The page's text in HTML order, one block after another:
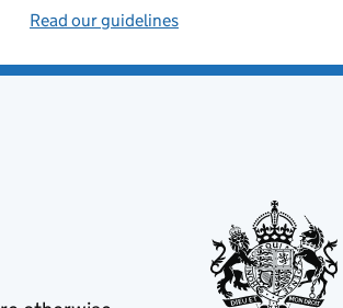
Read our guidelines